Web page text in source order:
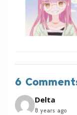
6
Delta
8 years ago